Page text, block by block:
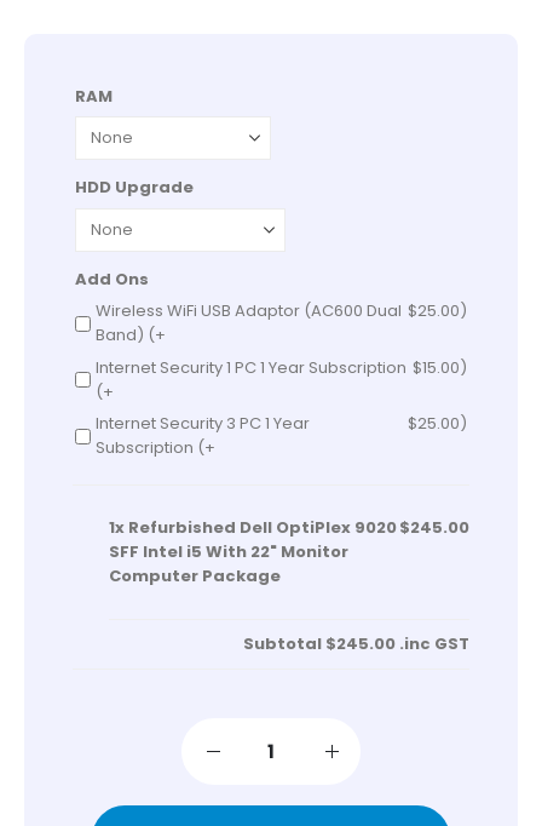
RAM
HDD Upgrade
Add Ons
Wireless WiFi USB Adaptor (AC600 Dual
Band) (+
$25.00)
Internet Security 1 PC 1 Year Subscription
(+
$15.00)
Internet Security 3 PC 1 Year
Subscription (+
$25.00)
1x Refurbished Dell OptiPlex 9020
SFF Intel i5 With 22" Monitor
Computer Package
$245.00
Subtotal $245.00 .inc GST